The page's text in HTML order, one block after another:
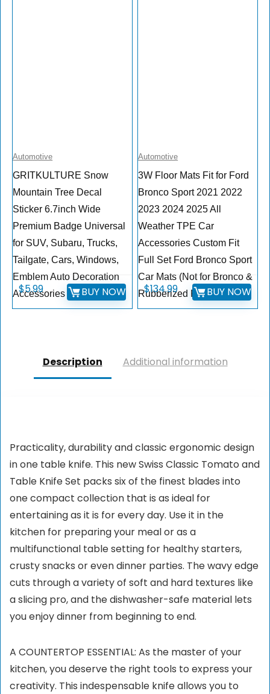
Automotive
GRITKULTURE Snow
Mountain Tree Decal
Sticker 6.7inch Wide
Premium Badge Universal
for SUV, Subaru, Trucks,
Tailgate, Cars, Windows,
Emblem Auto Decoration
Accessories (White)
$5.99 BUY NOW
Automotive
3W Floor Mats Fit for Ford
Bronco Sport 2021 2022
2023 2024 2025 All
Weather TPE Car
Accessories Custom Fit
Full Set Ford Bronco Sport
Car Mats (Not for Bronco &
Rubberized Floor)
$134.99 BUY NOW
Description Additional information
Practicality, durability and classic ergonomic design
in one table knife. This new Swiss Classic Tomato and
Table Knife Set packs six of the finest blades into
one compact collection that is as ideal for
entertaining as it is for every day. Use it in the
kitchen for preparing your meal or as a
multifunctional table setting for healthy starters,
crusty snacks or even dinner parties. The wavy edge
cuts through a variety of soft and hard textures like
a slicing pro, and the dishwasher-safe material lets
you enjoy dinner from beginning to end.
A COUNTERTOP ESSENTIAL: As the master of your
kitchen, you deserve the right tools to express your
creativity. This indespensable knife allows you to